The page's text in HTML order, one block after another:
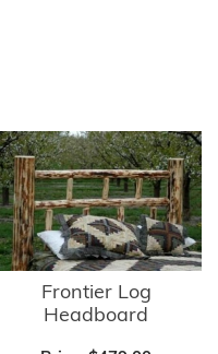
Frontier Log
Headboard